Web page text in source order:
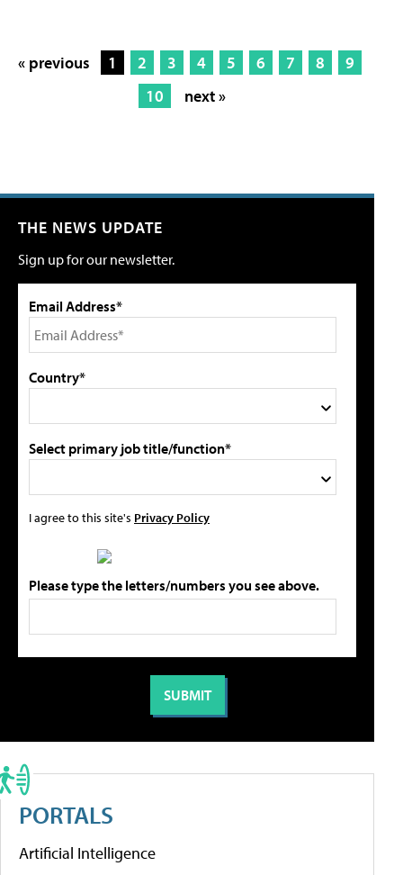
« previous 1 2 3 4 5 6 7 8
9
10
next »
THE NEWS UPDATE
Sign up for our newsletter.
Email Address*
Country*
Select primary job title/function*
I agree to this site's Privacy Policy
Please type the letters/numbers you see above.
PORTALS
Artificial Intelligence